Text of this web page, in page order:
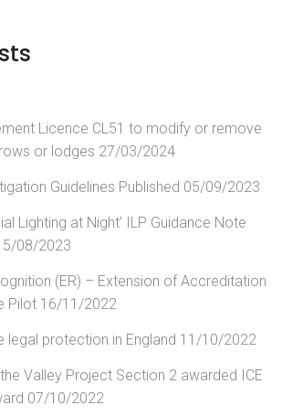
Licence CL51 to modify or remove
or lodges 27/03/2024
Guidelines Published 05/09/2023
Lighting at Night’ ILP Guidance Note
08/2023
(ER) – Extension of Accreditation
Pilot 16/11/2022
legal protection in England 11/10/2022
Valley Project Section 2 awarded ICE
07/10/2022